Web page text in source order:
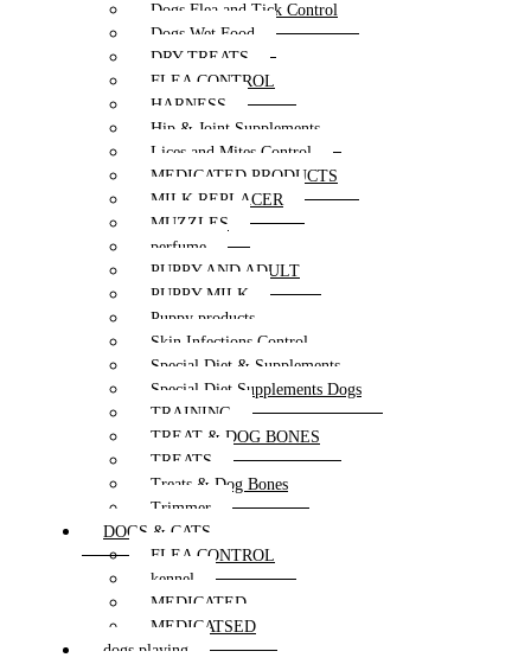
Dogs Flea and Tick Control
Dogs Wet Food
DRY TREATS
FLEA CONTROL
HARNESS
Hip & Joint Supplements
Lices and Mites Control
MEDICATED PRODUCTS
MILK REPLACER
MUZZLES
perfume
PUPPY AND ADULT
PUPPY MILK
Puppy products
Skin Infections Control
Special Diet & Supplements
Special Diet Supplements Dogs
TRAINING
TREAT & DOG BONES
TREATS
Treats & Dog Bones
Trimmer
DOGS & CATS
FLEA CONTROL
kennel
MEDICATED
MEDICATSED
dogs playing